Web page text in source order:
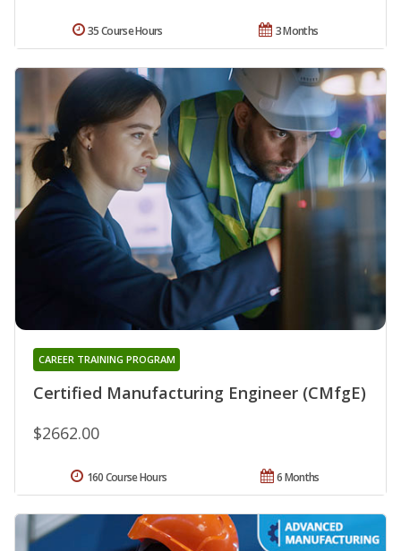
3 Months
35 Course Hours
Certified Manufacturing Engineer (CMfgE)
CAREER TRAINING PROGRAM
$2662.00
6 Months
160 Course Hours